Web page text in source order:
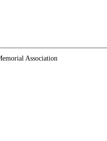
Association